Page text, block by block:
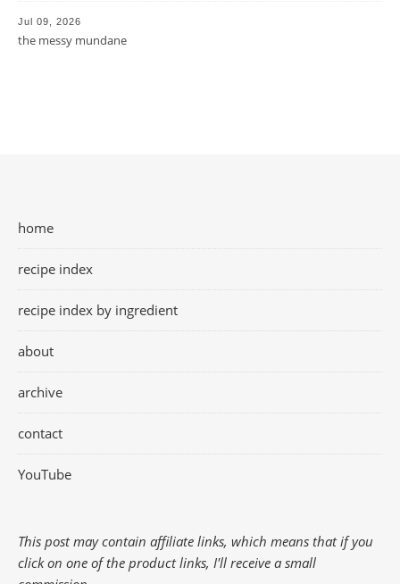
Jul 09, 2026
the messy mundane
home
recipe index
recipe index by ingredient
about
archive
contact
YouTube
This post may contain affiliate links, which means that if you
click on one of the product links, I'll receive a small